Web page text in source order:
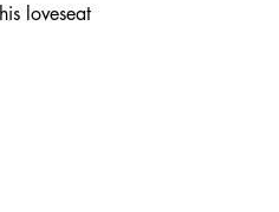
loveseat